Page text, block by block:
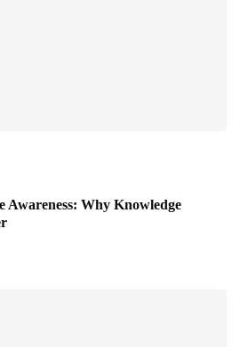
Awareness: Why Knowledge